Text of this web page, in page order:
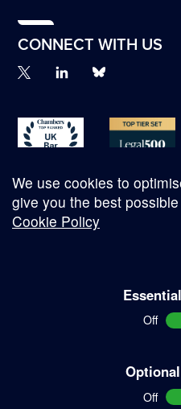
CONNECT WITH US
We use cookies to
give you the best
Cookie Policy
Off
Off